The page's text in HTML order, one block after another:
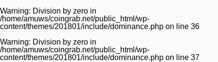
Warning: Division by zero in
/home/amuws/coingrab.net/public_html/wp-
content/themes/201801/include/dominance.php on line 36
Warning: Division by zero in
/home/amuws/coingrab.net/public_html/wp-
content/themes/201801/include/dominance.php on line 37